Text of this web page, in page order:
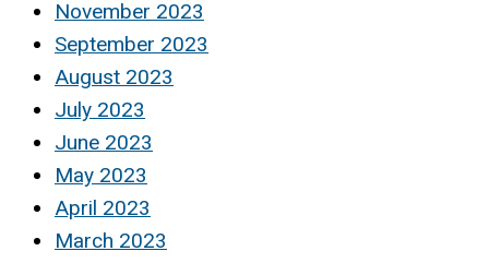
November 2023
September 2023
August 2023
July 2023
June 2023
May 2023
April 2023
March 2023